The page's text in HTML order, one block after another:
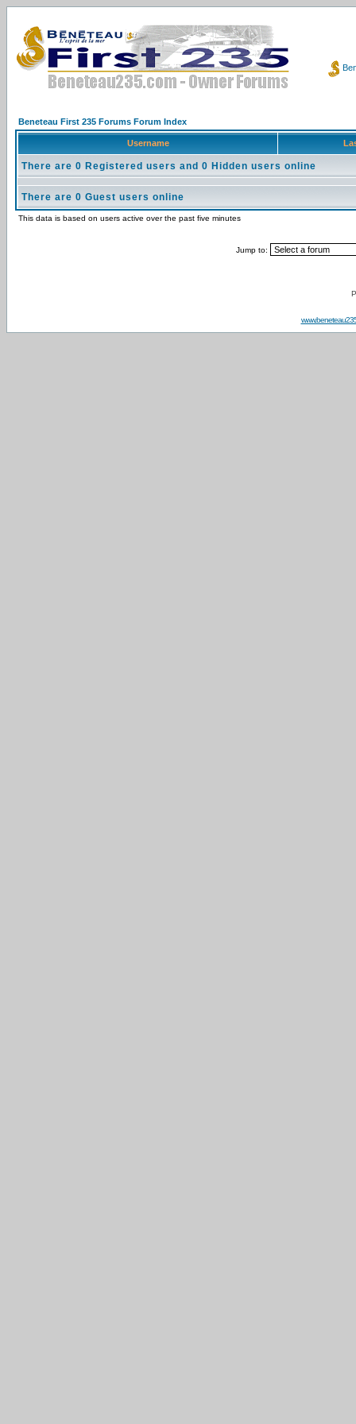
Beneteau First 235 Forums Forum Index
Username
There are 0 Registered users and 0 Hidden users online
There are 0 Guest users online
This data is based on users active over the past five minutes
Jump to: